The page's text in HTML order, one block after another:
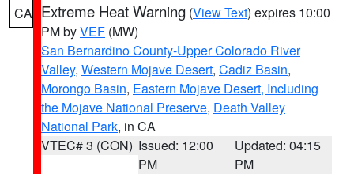
CA Extreme Heat Warning (View Text) expires 10:00
PM byVEF (MW)
San Bernardino County-Upper Colorado River
Valley, Western Mojave Desert, Cadiz Basin,
Morongo Basin, Eastern Mojave Desert, Including
the Mojave National Preserve, Death Valley
National Park, in CA
VTEC# 3 (CON) Issued: 12:00
PM
Updated: 04:15
PM